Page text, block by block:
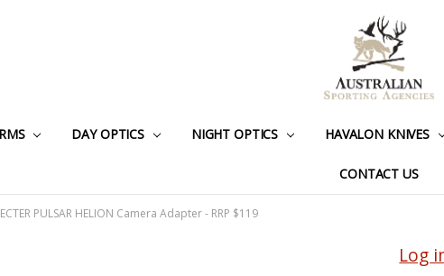
DAY OPTICS NIGHT OPTICS HAVALON KNIVES
CONTACT US
PULSAR HELION Camera Adapter - RRP $119
Log